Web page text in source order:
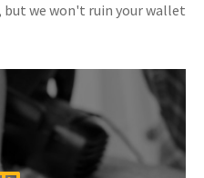
but we won't ruin your wallet